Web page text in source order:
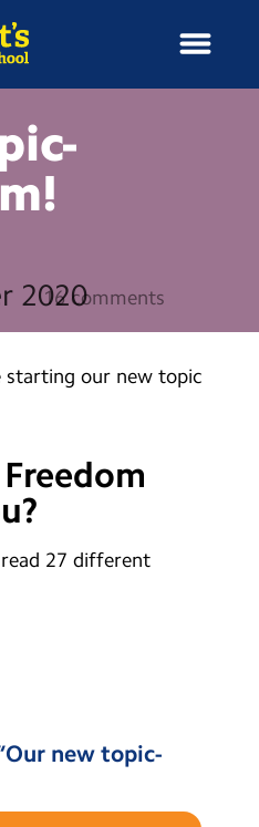
2020
16 comments
starting our new topic
27 different
Our new topic-